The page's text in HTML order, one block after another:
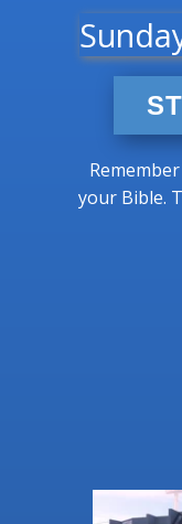
your Bible.